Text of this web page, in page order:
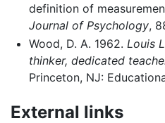
definition of
Journal of Psychology,
Wood, D. A. 1962. Louis
thinker, dedicated
Princeton, NJ:
External links